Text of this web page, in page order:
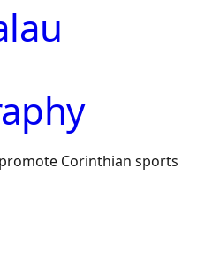
Corinthian sports